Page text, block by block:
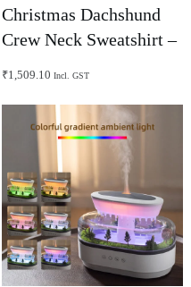
Christmas Dachshund
Crew Neck Sweatshirt –
₹1,509.10 Incl. GST